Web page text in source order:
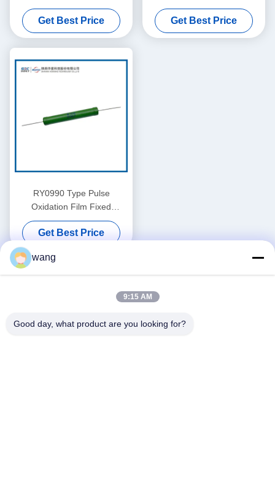
Resistor
Get Best Price Get Best Price
RY0990 Type Pulse
Oxidation Film Fixed
Resistor
Get Best Price
wang
9:15 AM
Good day, what product are you looking for?